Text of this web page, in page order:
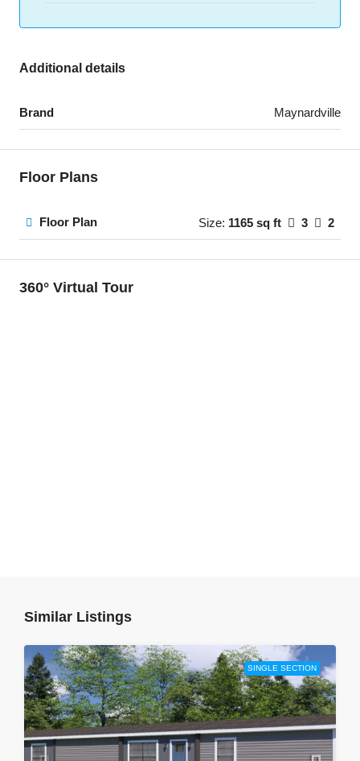
Additional details
Brand Maynardville
Floor Plans
Floor Plan Size: 1165 sq ft 3 2
360° Virtual Tour
Similar Listings
SINGLE SECTION